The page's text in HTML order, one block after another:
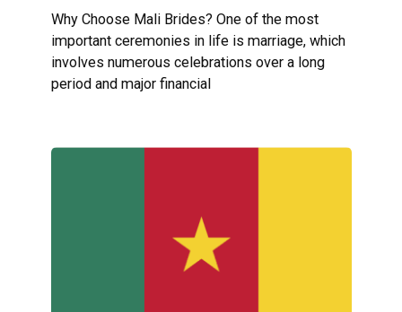
Why Choose Mali Brides? One of the most
important ceremonies in life is marriage, which
involves numerous celebrations over a long
period and major financial